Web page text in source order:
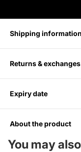
Shipping information
Delivery takes 1-3
Returns & exchanges
We accept returns
unused and in
Expiry date
6 months from
About the product
You may